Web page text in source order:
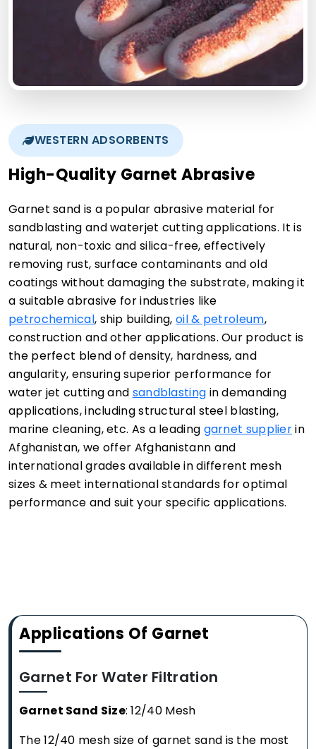
WESTERN ADSORBENTS
High-Quality Garnet Abrasive
Garnet sand is a popular abrasive material for
sandblasting and waterjet cutting applications. It is
natural, non-toxic and silica-free, effectively
removing rust, surface contaminants and old
coatings without damaging the substrate, making it
a suitable abrasive for industries like
petrochemical, ship building,oil & petroleum,
construction and other applications. Our product is
the perfect blend of density, hardness, and
angularity, ensuring superior performance for
water jet cutting and sandblasting in demanding
applications, including structural steel blasting,
marine cleaning, etc. As a leading garnet supplierin
Afghanistan, we offer Afghanistann and
international grades available in different mesh
sizes & meet international standards for optimal
performance and suit your specific applications.
Applications Of Garnet
Garnet For Water Filtration
Garnet Sand Size: 12/40 Mesh
The 12/40 mesh size of garnet sand is the most